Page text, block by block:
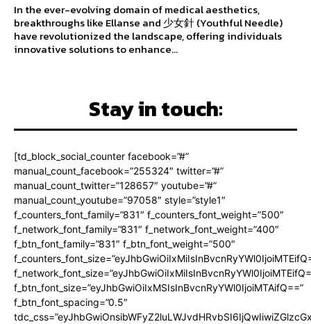
In the ever-evolving domain of medical aesthetics,
breakthroughs like Ellanse and 少女針 (Youthful Needle)
have revolutionized the landscape, offering individuals
innovative solutions to enhance...
Stay in touch:
[td_block_social_counter facebook=”#”
manual_count_facebook=”255324″ twitter=”#”
manual_count_twitter=”128657″ youtube=”#”
manual_count_youtube=”97058″ style=”style1″
f_counters_font_family=”831″ f_counters_font_weight=”500″
f_network_font_family=”831″ f_network_font_weight=”400″
f_btn_font_family=”831″ f_btn_font_weight=”500″
f_btn_font_size=”eyJhbGwiOiIxMSIsInBvcnRyYWl0IjoiMTAifQ==”
f_btn_font_spacing=”0.5″